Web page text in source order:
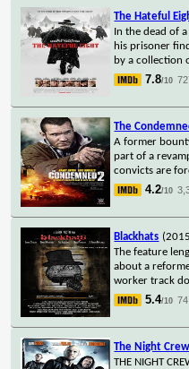
The Hateful
In the dead of
his prisoner
by a collection
7.8/10
The
A former
part of a
convicts are
4.2/10
Blackhats
The feature
about a
worker track
5.4/10
The Night Crew
THE NIGHT